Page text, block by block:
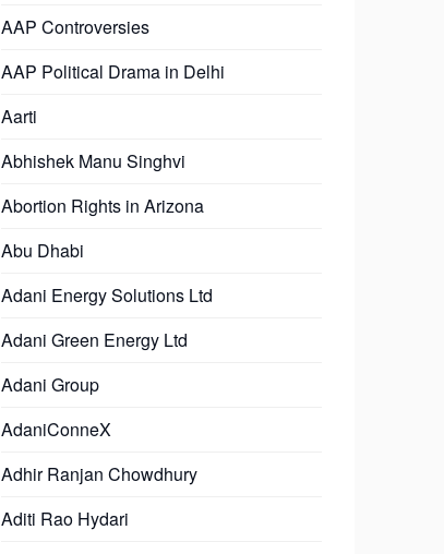
AAP Controversies
AAP Political Drama in Delhi
Aarti
Abhishek Manu Singhvi
Abortion Rights in Arizona
Abu Dhabi
Adani Energy Solutions Ltd
Adani Green Energy Ltd
Adani Group
AdaniConneX
Adhir Ranjan Chowdhury
Aditi Rao Hydari